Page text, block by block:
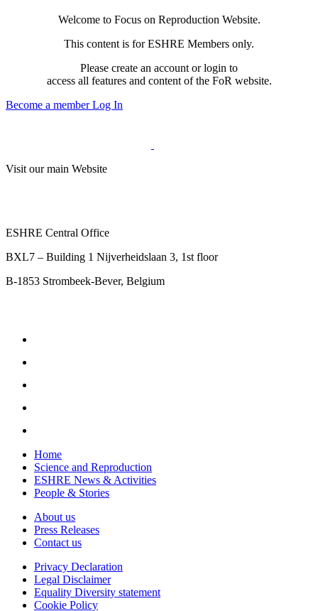
Welcome to Focus on Reproduction Website.
This content is for ESHRE Members only.
Please create an account or login to
access all features and content of the FoR website.
Become a memberLog In
Visit our main Website
ESHRE Central Office
BXL7 – Building 1 Nijverheidslaan 3, 1st floor
B-1853 Strombeek-Bever, Belgium
Home
Science and Reproduction
ESHRE News & Activities
People & Stories
About us
Press Releases
Contact us
Privacy Declaration
Legal Disclaimer
Equality Diversity statement
Cookie Policy